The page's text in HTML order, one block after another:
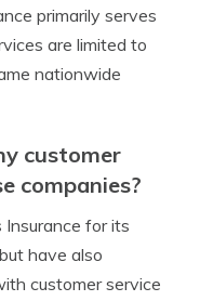
primarily serves
are limited to
nationwide
customer
companies?
Insurance for its
have also
customer service